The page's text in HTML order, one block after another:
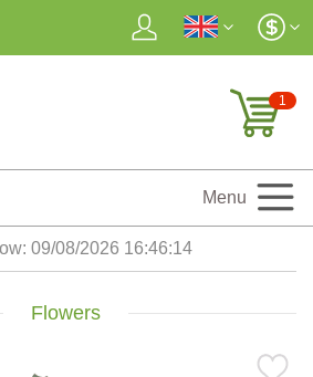
1
Menu
09/08/2026 16:46:16
Flowers